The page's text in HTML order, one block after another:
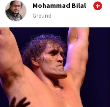
Mohammad Bilal
Ground